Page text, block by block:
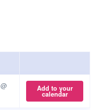
Add to your
calendar